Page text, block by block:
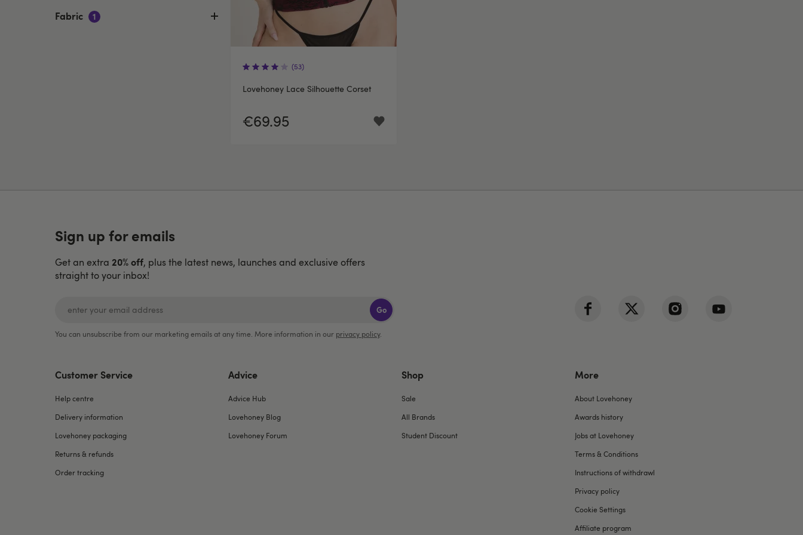
Fabric 1
(53)
Lovehoney Lace Silhouette Corset
€69.95
Sign up for emails
Get an extra 20% off, plus the latest news, launches and exclusive offers
straight to your inbox!
Go
You can unsubscribe from our marketing emails at any time. More information in our privacy policy.
Customer Service
Help centre
Delivery information
Lovehoney packaging
Returns & refunds
Order tracking
Advice
Advice Hub
Lovehoney Blog
Lovehoney Forum
Shop
Sale
All Brands
Student Discount
More
About Lovehoney
Awards history
Jobs at Lovehoney
Terms & Conditions
Instructions of withdrawl
Privacy policy
Cookie Settings
Affiliate program